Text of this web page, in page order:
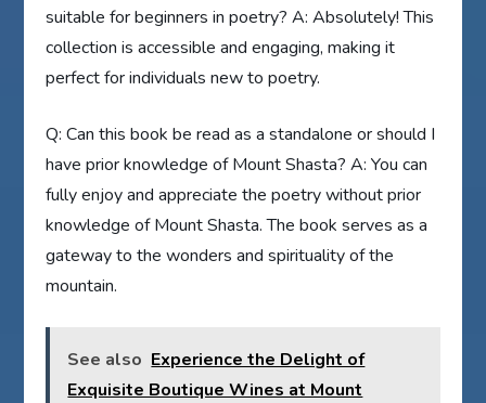
suitable for beginners in poetry? A: Absolutely! This
collection is accessible and engaging, making it
perfect for individuals new to poetry.
Q: Can this book be read as a standalone or should I
have prior knowledge of Mount Shasta? A: You can
fully enjoy and appreciate the poetry without prior
knowledge of Mount Shasta. The book serves as a
gateway to the wonders and spirituality of the
mountain.
See also Experience the Delight of
Exquisite Boutique Wines at Mount